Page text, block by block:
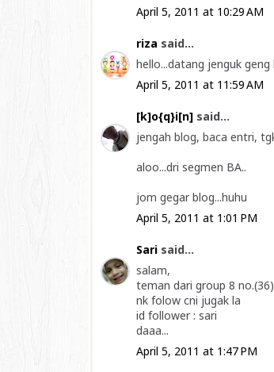
April 5, 2011 at 10:29 AM
riza said...
hello...datang jenguk geng
April 5, 2011 at 11:59 AM
[k]o{q}i[n] said...
jengah blog, baca entri,
aloo...dri segmen BA..
jom gegar blog...huhu
April 5, 2011 at 1:01 PM
Sari said...
salam,
teman dari group 8
nk folow cni jugak la
id follower : sari
daaa...
April 5, 2011 at 1:47 PM